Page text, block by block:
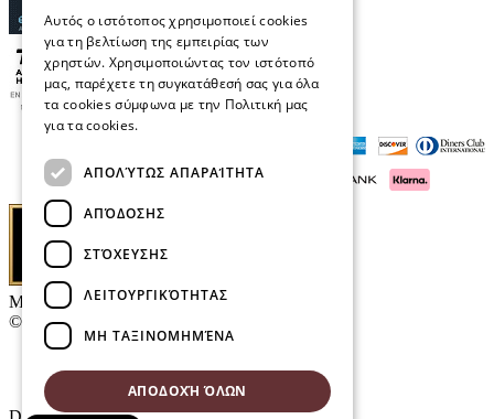
Μαρκάκης Οπτικά
© 2026
E-Volution Awards 2016
Αυτός ο ιστότοπος χρησιμοποιεί cookies
για τη βελτίωση της εμπειρίας των
χρηστών. Χρησιμοποιώντας τον ιστότοπό
μας, παρέχετε τη συγκατάθεσή σας για όλα
τα cookies σύμφωνα με την Πολιτική μας
για τα cookies.
ΑΠΟΛΎΤΩΣ ΑΠΑΡΑΊΤΗΤΑ
ΑΠΌΔΟΣΗΣ
ΣΤΌΧΕΥΣΗΣ
ΛΕΙΤΟΥΡΓΙΚΌΤΗΤΑΣ
ΜΗ ΤΑΞΙΝΟΜΗΜΈΝΑ
ΑΠΟΔΟΧΉ ΌΛΩΝ